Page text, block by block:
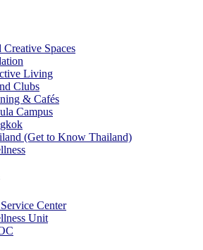
Spaces
Living
Clubs
& Cafés
Campus
(Get to Know Thailand)
Center
Unit